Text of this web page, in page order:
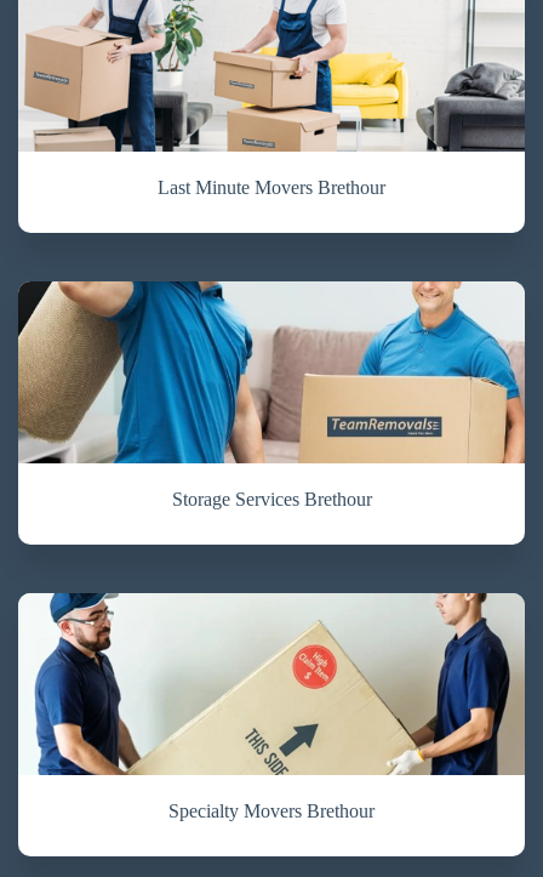
Last Minute Movers Brethour
Storage Services Brethour
Specialty Movers Brethour